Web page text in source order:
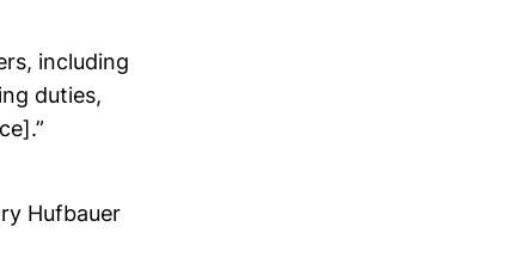
including
duties,
Hufbauer